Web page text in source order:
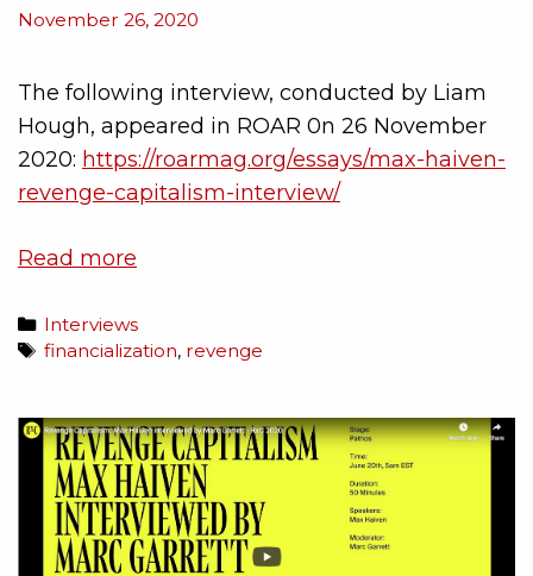
November 26, 2020
The following interview, conducted by Liam
Hough, appeared in ROAR 0n 26 November
2020: https://roarmag.org/essays/max-haiven-
revenge-capitalism-interview/
Read more
Interviews
financialization, revenge